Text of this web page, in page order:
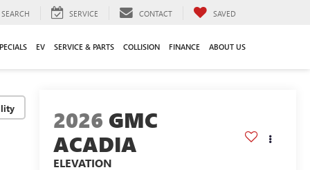
SEARCH SERVICE CONTACT SAVED
EV SERVICE & PARTS COLLISION FINANCE ABOUT US
2026 GMC
ACADIA
ELEVATION